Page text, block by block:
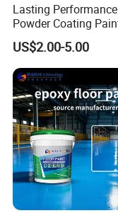
Lasting Performance
Powder Coating
High Gloss Outdoor
Durability UV Resist
Appliance Metal
US$2.00-5.00